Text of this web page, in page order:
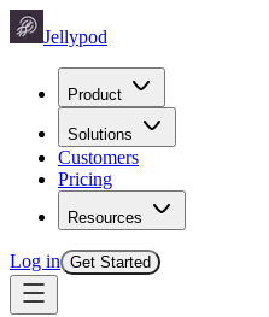
Jellypod
Product
Solutions
Customers
Pricing
Resources
Log in Get Started